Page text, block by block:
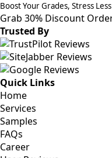
Boost Your Grades, Stress Less
Grab 30% Discount
Trusted By
Quick Links
Home
Services
Samples
FAQs
Career